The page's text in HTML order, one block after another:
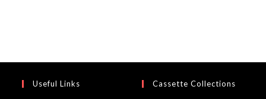
Useful Links Cassette Collections